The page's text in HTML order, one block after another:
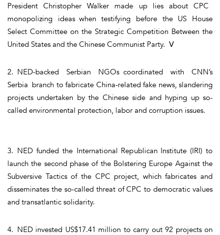
President Christopher Walker made up lies about CPC
monopolizing ideas when testifying before the US House
Select Committee on the Strategic Competition Between the
United States and the Chinese Communist Party. Ⅴ
2. NED-backed Serbian NGOs coordinated with CNN’s
Serbia branch to fabricate China-related fake news, slandering
projects undertaken by the Chinese side and hyping up so-
called environmental protection, labor and corruption issues.
3. NED funded the International Republican Institute (IRI) to
launch the second phase of the Bolstering Europe Against the
Subversive Tactics of the CPC project, which fabricates and
disseminates the so-called threat of CPC to democratic values
and transatlantic solidarity.
4. NED invested US$17.41 million to carry out 92 projects on